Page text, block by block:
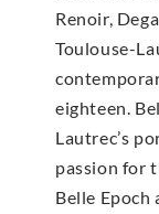
Renoir,
Toulouse-
eighteen.
Lautrec’s
passion for
Belle Epoch